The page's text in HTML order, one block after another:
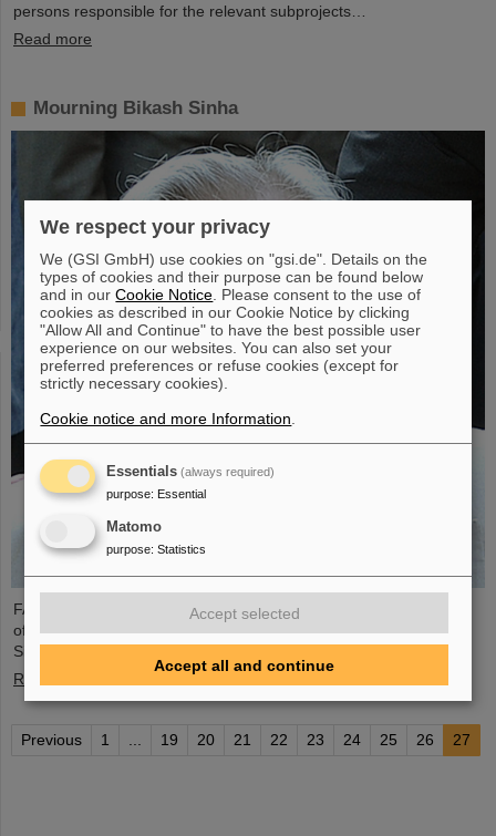
persons responsible for the relevant subprojects…
Read more
Mourning Bikash Sinha
FAIR and GSI mourn the loss of an outstanding scientist and one
of the pioneers for the FAIR project. The Indian physicist Bikash
Sinha passed away on 11 August at the age of 78.
Read more
Previous 1 ... 19 20 21 22 23 24 25 26 27
We respect your privacy
We (GSI GmbH) use cookies on "gsi.de". Details on the
types of cookies and their purpose can be found below
and in ourCookie Notice . Please consent to the use of
cookies as described in our Cookie Notice by clicking
"Allow All and Continue" to have the best possible user
experience on our websites. You can also set your
preferred preferences or refuse cookies (except for
strictly necessary cookies).
Cookie notice and more Information
Essentials (always required)
purpose: Essential
Matomo
purpose: Statistics
Accept selected
Accept all and continue